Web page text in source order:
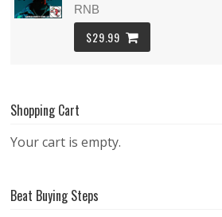
RNB
$29.99
RNB
$29.99
Beat – Lofi Vibes
Shopping Cart
Your cart is empty.
Beat Buying Steps